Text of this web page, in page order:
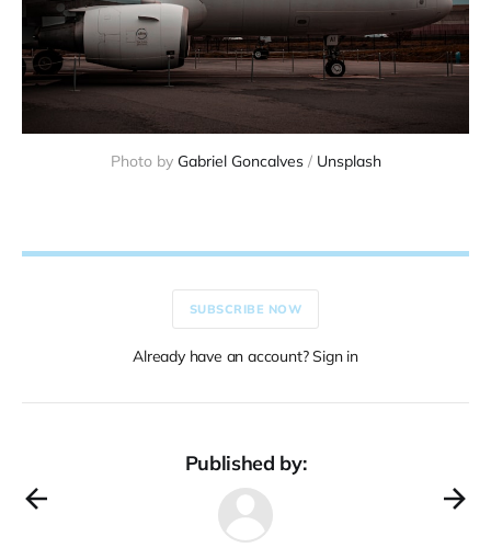
Photo by Gabriel Goncalves / Unsplash
SUBSCRIBE NOW
Already have an account? Sign in
Published by: